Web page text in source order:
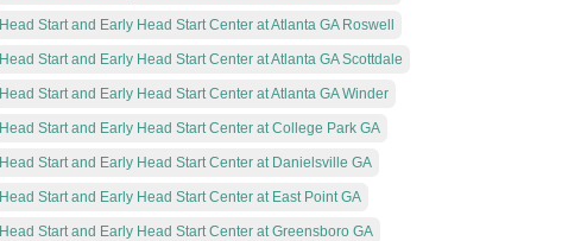
Head Start and Early Head Start Center at Atlanta GA Roswell
Head Start and Early Head Start Center at Atlanta GA Scottdale
Head Start and Early Head Start Center at Atlanta GA Winder
Head Start and Early Head Start Center at College Park GA
Head Start and Early Head Start Center at Danielsville GA
Head Start and Early Head Start Center at East Point GA
Head Start and Early Head Start Center at Greensboro GA